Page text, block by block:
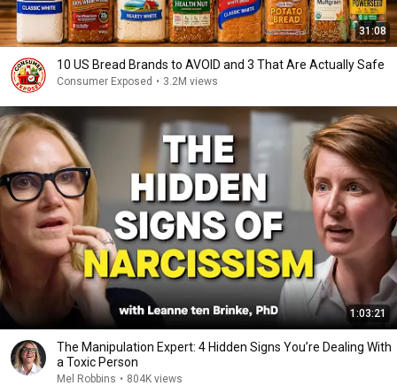
31:08
10 US Bread Brands to AVOID and 3 That Are Actually Safe
Consumer Exposed • 3.2M views
1:03:21
The Manipulation Expert: 4 Hidden Signs You’re Dealing With
a Toxic Person
Mel Robbins • 804K views